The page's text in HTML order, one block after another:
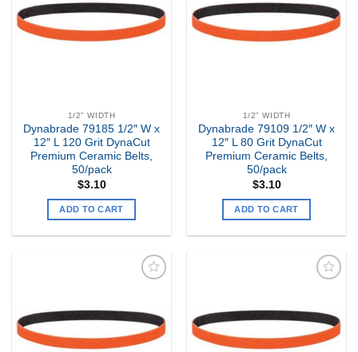
Wishlist
1/2" WIDTH
Dynabrade 79185 1/2″ W x
12″ L 120 Grit DynaCut
Premium Ceramic Belts,
50/pack
$3.10
ADD TO CART
Wishlist
1/2" WIDTH
Dynabrade 79109 1/2″ W x
12″ L 80 Grit DynaCut
Premium Ceramic Belts,
50/pack
$3.10
ADD TO CART
Wishlist
Wishlist